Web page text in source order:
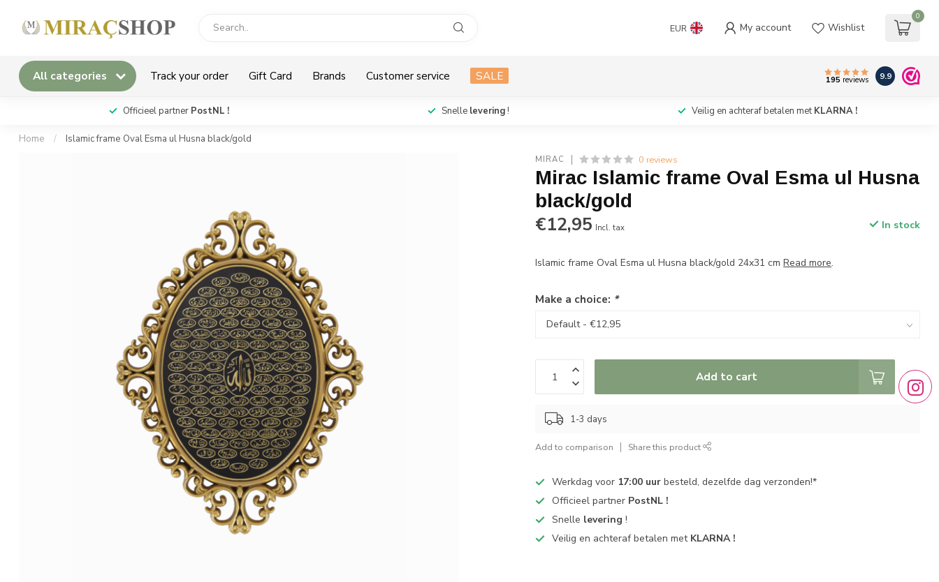
EUR My account Wishlist
0
All categories Track your order Gift Card Brands Customer service SALE 195 reviews 9.9
Officieel partner PostNL ! Snelle levering! Veilig en achteraf betalen met KLARNA !
Home / Islamic frame Oval Esma ul Husna black/gold
MIRAC 0 reviews
Mirac Islamic frame Oval Esma ul Husna
black/gold
€12,95 Incl. tax In stock
Islamic frame Oval Esma ul Husna black/gold 24x31 cmRead more.
Make a choice: *
Add to cart
1-3 days
Add to comparison Share this product
Werkdag voor 17:00 uur besteld, dezelfde dag verzonden!*
Officieel partner PostNL !
Snelle levering !
Veilig en achteraf betalen met KLARNA !